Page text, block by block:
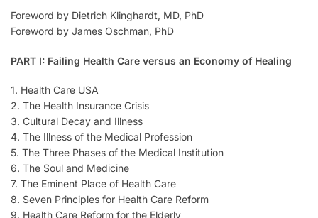
Foreword by Dietrich Klinghardt, MD, PhD
Foreword by James Oschman, PhD
PART I: Failing Health Care versus an Economy of Healing
1. Health Care USA
2. The Health Insurance Crisis
3. Cultural Decay and Illness
4. The Illness of the Medical Profession
5. The Three Phases of the Medical Institution
6. The Soul and Medicine
7. The Eminent Place of Health Care
8. Seven Principles for Health Care Reform
9. Health Care Reform for the Elderly